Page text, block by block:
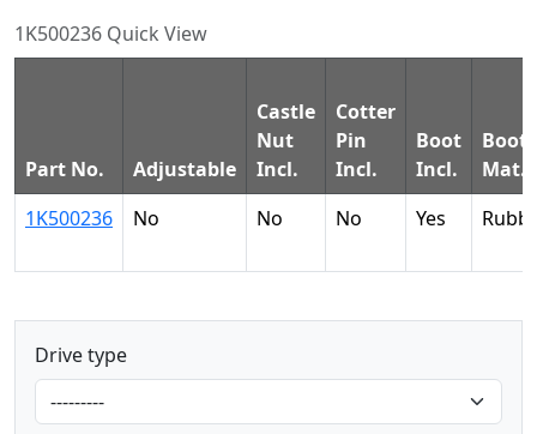
1K500236 Quick View
Part No. Adjustable
Castle
Nut
Incl.
Cotter
Pin
Incl.
Boot
Incl.
Boot
Mat.
1K500236
No No No Yes
Drive type